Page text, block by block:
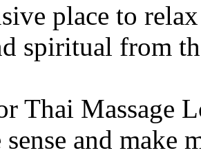
place to
spiritual from
Thai Massage
and make